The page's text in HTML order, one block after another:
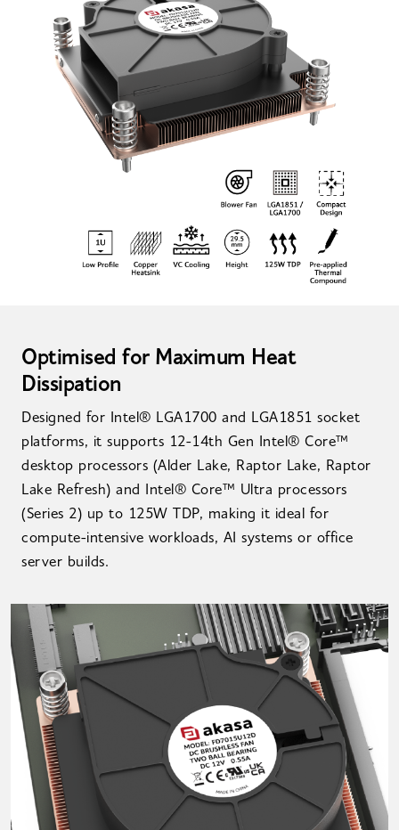
Optimised for Maximum Heat
Dissipation
Designed for Intel® LGA1700 and LGA1851 socket
platforms, it supports 12-14th Gen Intel® Core™
desktop processors (Alder Lake, Raptor Lake, Raptor
Lake Refresh) and Intel® Core™ Ultra processors
(Series 2) up to 125W TDP, making it ideal for
compute-intensive workloads, AI systems or office
server builds.